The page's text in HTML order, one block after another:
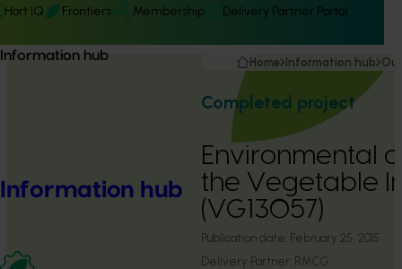
Hort IQ Frontiers Membership Delivery Partner Portal
Information hub
Information hub
Home Information hub
Completed project
Environmental
the Vegetable
(VG13057)
Publication date: February 25, 2015
Delivery Partner: RMCG